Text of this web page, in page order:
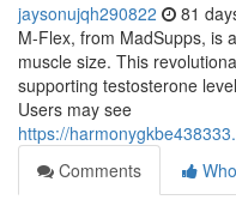
jaysonujqh290822 81
M-Flex, from MadSupps, is
muscle size. This
supporting testosterone
Users may see
https://
Comments